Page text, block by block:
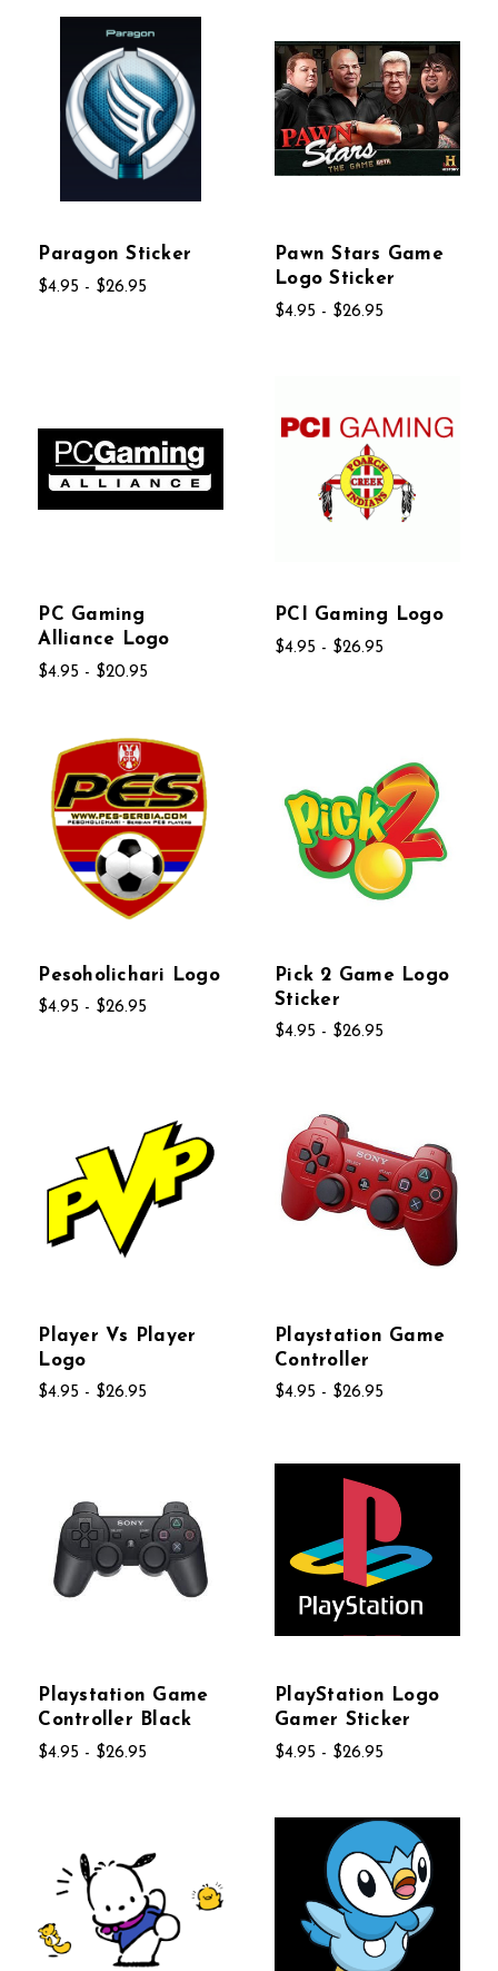
Paragon Sticker
$4.95 - $26.95
Pawn Stars Game
Logo Sticker
$4.95 - $26.95
PC Gaming
Alliance Logo
$4.95 - $20.95
PCI Gaming Logo
$4.95 - $26.95
Pesoholichari Logo
$4.95 - $26.95
Pick 2 Game Logo
Sticker
$4.95 - $26.95
Player Vs Player
Logo
$4.95 - $26.95
Playstation Game
Controller
$4.95 - $26.95
Playstation Game
Controller Black
$4.95 - $26.95
PlayStation Logo
Gamer Sticker
$4.95 - $26.95